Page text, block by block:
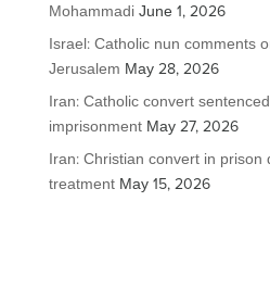
Mohammadi June 1, 2026
Israel: Catholic nun comments
Jerusalem May 28, 2026
Iran: Catholic convert
imprisonment May 27, 2026
Iran: Christian convert in prison
treatment May 15, 2026